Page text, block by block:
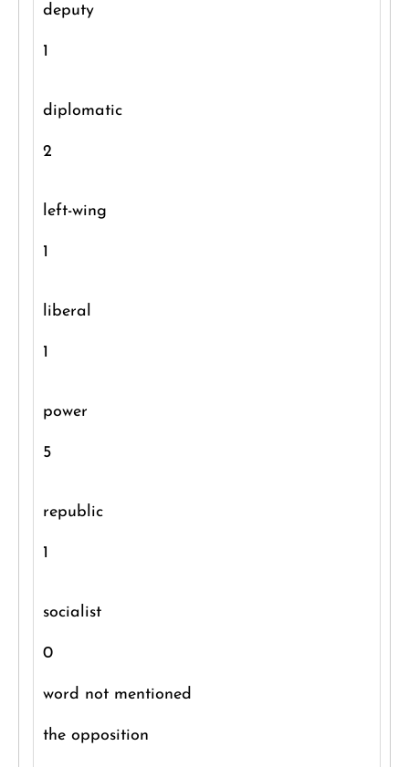
deputy
1
diplomatic
2
left-wing
1
liberal
1
power
5
republic
1
socialist
0
word not mentioned
the opposition